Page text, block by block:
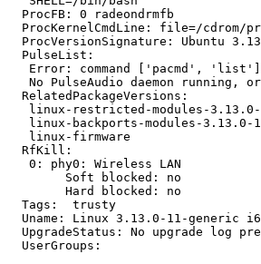
  ProcFB: 0 radeondrmfb
ProcKernelCmdLine: file=/cdrom/
ProcVersionSignature: Ubuntu
  PulseList:
Error: command ['pacmd',
No PulseAudio daemon running,
  RelatedPackageVersions:
linux-restricted-modules-
linux-backports-modules-3.13.0-
linux-firmware
  RfKill:
   0: phy0: Wireless LAN
  Tags:  trusty
Uname: Linux 3.13.0-11-generic
UpgradeStatus: No upgrade log
  UserGroups: